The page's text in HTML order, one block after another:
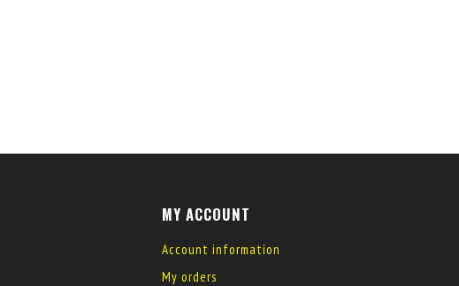
MY ACCOUNT
Account information
My orders